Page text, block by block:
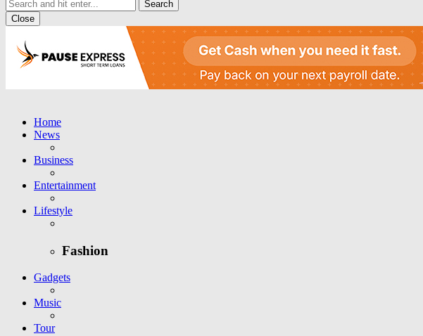
Close
Home
News
Business
Entertainment
Lifestyle
Fashion
Gadgets
Music
Tour